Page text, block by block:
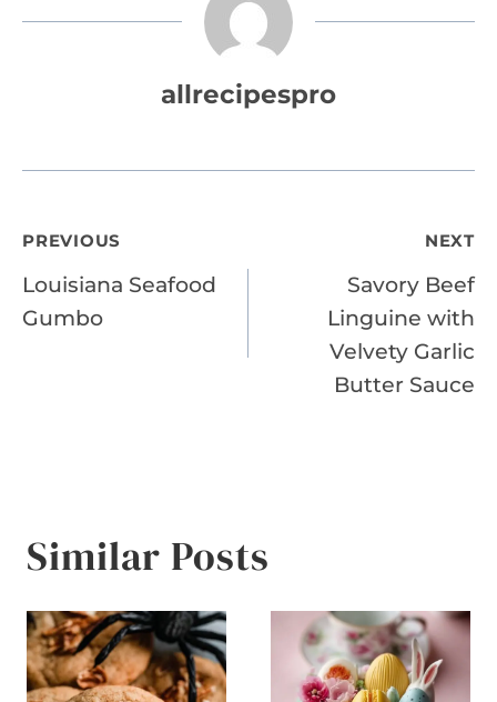
allrecipespro
Post
navigation
PREVIOUS
Louisiana Seafood
Gumbo
NEXT
Savory Beef
Linguine with
Velvety Garlic
Butter Sauce
Similar Posts